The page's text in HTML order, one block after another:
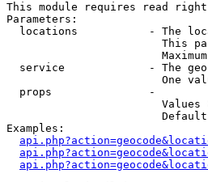
This module requires read
Parameters:
locations           - The
This
service             - The
One
  props               -
Values
Examples: